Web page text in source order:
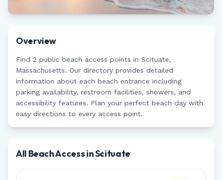
Overview
Find 2 public beach access points in Scituate,
Massachusetts. Our directory provides detailed
information about each beach entrance including
parking availability, restroom facilities, showers, and
accessibility features. Plan your perfect beach day with
easy directions to every access point.
All Beach Access inScituate